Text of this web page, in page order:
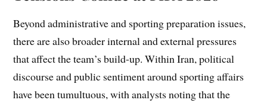
Beyond administrative and sporting preparation issues,
there are also broader internal and external pressures
that affect the team’s build-up. Within Iran, political
discourse and public sentiment around sporting affairs
have been tumultuous, with analysts noting that the